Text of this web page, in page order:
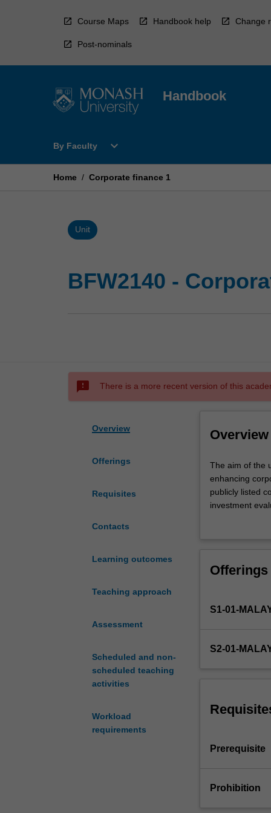
Course Maps Handbook help Change
Post-nominals
Handbook
By Faculty
Open
Faculty
expand_more
Home / Corporate finance 1
Unit
BFW2140 -
sms_failed There is a more recent version of this
Overview
Offerings
Requisites
Contacts
Learning outcomes
Teaching approach
Assessment
Scheduled and non-
scheduled teaching
activities
Workload
requirements
Overview
The
aim
of
the
you
theory
of
value
enhancing
financial
decisions
made
The aim of the
enhancing
publicly listed
investment
funding;
Offerings
S1-01-
S2-01-
Prerequisite
Prohibition